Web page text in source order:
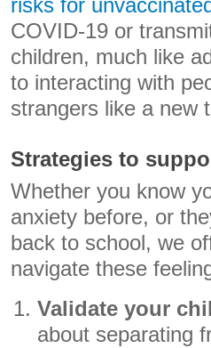
risks for
COVID-19 or
children, much like
to interacting with
strangers like a new
Strategies to
Whether you know
anxiety before, or
back to school, we
navigate these
Validate your
about separating